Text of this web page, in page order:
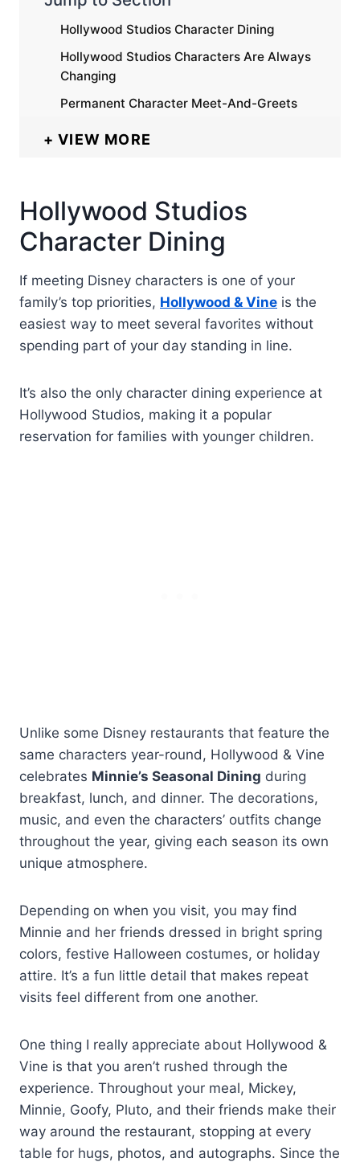
Hollywood Studios Character Dining
Hollywood Studios Characters Are Always
Changing
Permanent Character Meet-And-Greets
VIEW MORE
Hollywood Studios
Character Dining
If meeting Disney characters is one of your
family’s top priorities, Hollywood & Vine is the
easiest way to meet several favorites without
spending part of your day standing in line.
It’s also the only character dining experience at
Hollywood Studios, making it a popular
reservation for families with younger children.
Unlike some Disney restaurants that feature the
same characters year-round, Hollywood & Vine
celebrates Minnie’s Seasonal Dining during
breakfast, lunch, and dinner. The decorations,
music, and even the characters’ outfits change
throughout the year, giving each season its own
unique atmosphere.
Depending on when you visit, you may find
Minnie and her friends dressed in bright spring
colors, festive Halloween costumes, or holiday
attire. It’s a fun little detail that makes repeat
visits feel different from one another.
One thing I really appreciate about Hollywood &
Vine is that you aren’t rushed through the
experience. Throughout your meal, Mickey,
Minnie, Goofy, Pluto, and their friends make their
way around the restaurant, stopping at every
table for hugs, photos, and autographs. Since the